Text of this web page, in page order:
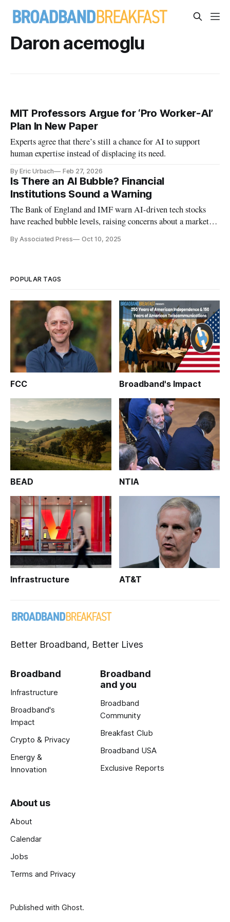
Daron acemoglu
MIT Professors Argue for ‘Pro Worker-AI’
Plan In New Paper
Experts agree that there’s still a chance for AI to support
human expertise instead of displacing its need.
By Eric Urbach Feb 27, 2026
Is There an AI Bubble? Financial
Institutions Sound a Warning
The Bank of England and IMF warn AI-driven tech stocks
have reached bubble levels, raising concerns about a market
By Associated Press Oct 10, 2025
POPULAR TAGS
FCC Broadband's Impact
BEAD NTIA
Infrastructure AT&T
Better Broadband, Better Lives
Broadband
Infrastructure
Broadband's
Impact
Crypto & Privacy
Energy &
Innovation
Broadband
and you
Broadband
Community
Breakfast Club
Broadband USA
Exclusive Reports
About us
About
Calendar
Jobs
Terms and Privacy
Published with Ghost.